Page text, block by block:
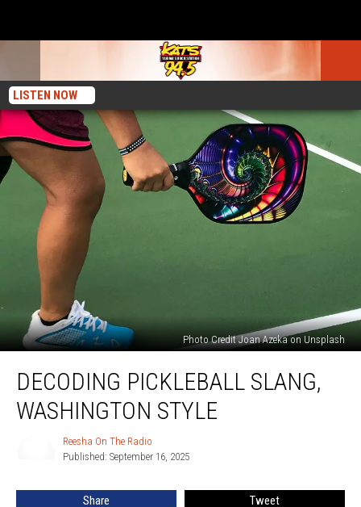
LISTEN NOW
Photo Credit Joan Azeka on Unsplash
Pickleball
Slang,
Washington
DECODING PICKLEBALL SLANG,
WASHINGTON STYLE
Radio
Reesha On The Radio
Published: September 16, 2025
Share Tweet